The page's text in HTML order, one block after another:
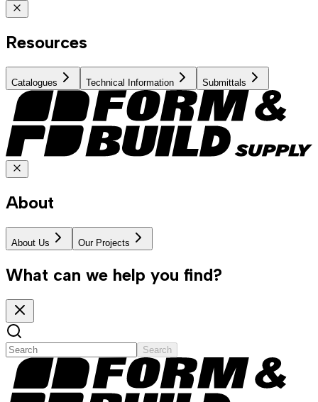
Resources
Catalogues Technical Information Submittals
About
About Us Our Projects
What can we help you find?
Search